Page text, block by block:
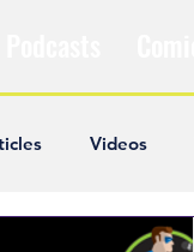
Videos
Opinion